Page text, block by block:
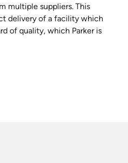
multiple suppliers. This
delivery of a facility which
of quality, which Parker is